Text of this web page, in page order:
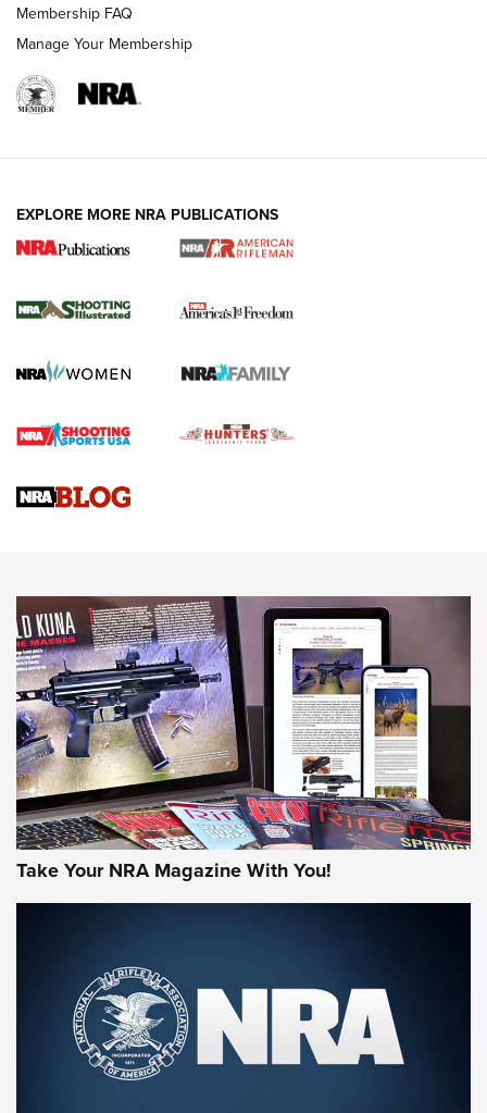
4 Tasks All Hunters Should Complete Now
for the Upcoming Season | An Official
HOW TO,PREP,PRESEASON
Journal
4 Tasks All Hunters Should Complete Now for the
Upcoming Season | An Official Journal Of The NRA
Know How: Understanding and Obtaining a Cold-Bore Zero |
JOIN THE HUNT
First Look: Gunsmoke Arsenal Tactical
Cigar Protection | An Official Journal Of
The NRA
LIFESTYLE,GUNSMOKE ARSENAL TACTICAL CIGAR PROTECTION
The Bear Hunt That Went Bust—But Made Big History | An
Membership FAQ
Manage Your Membership
EXPLORE MORE NRA PUBLICATIONS
Take Your NRA Magazine With You!